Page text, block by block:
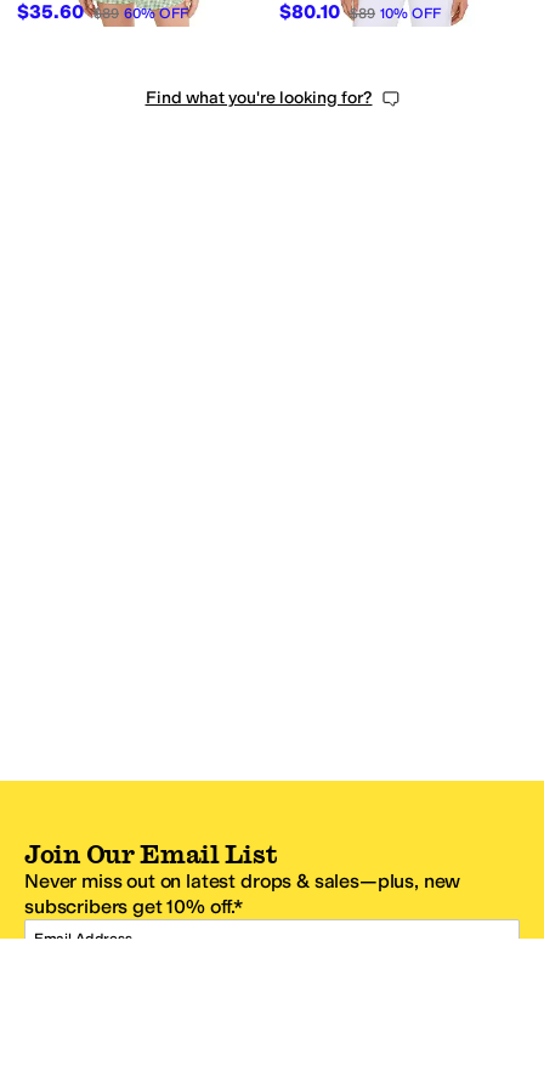
$35.60 $89 60%OFF $80.10 $89 10%OFF
Find what you're looking for?
Join Our Email List
Never miss out on latest drops & sales—plus, new
subscribers get 10% off.*
Email Address